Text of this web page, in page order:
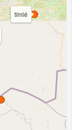
tímlé